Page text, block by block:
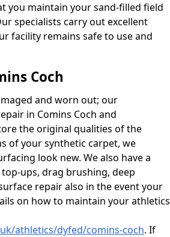
you maintain your sand-filled field
specialists carry out excellent
facility remains safe to use and
Coch
and worn out; our
in Comins Coch and
the original qualities of the
of your synthetic carpet, we
look new. We also have a
ups, drag brushing, deep
repair also in the event your
on how to maintain your athletics
athletics/dyfed/comins-coch. If